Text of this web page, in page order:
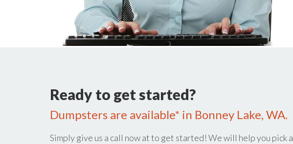
Ready to get started?
Dumpsters are available* in Bonney Lake, WA.
Simply give us a call now atto get started! We will help you pick a